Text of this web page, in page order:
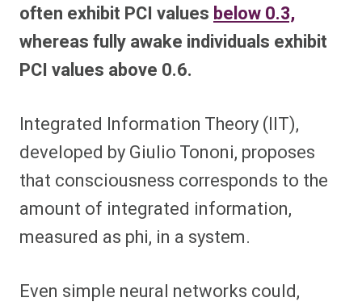
often exhibit PCI valuesbelow 0.3,
whereas fully awake individuals exhibit
PCI values above 0.6.
Integrated Information Theory (IIT),
developed by Giulio Tononi, proposes
that consciousness corresponds to the
amount of integrated information,
measured as phi, in a system.
Even simple neural networks could,